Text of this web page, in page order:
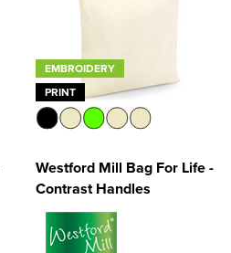
EMBROIDERY
PRINT
Westford Mill Bag For Life -
Contrast Handles